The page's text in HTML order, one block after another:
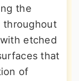
the
throughout
etched
that
of